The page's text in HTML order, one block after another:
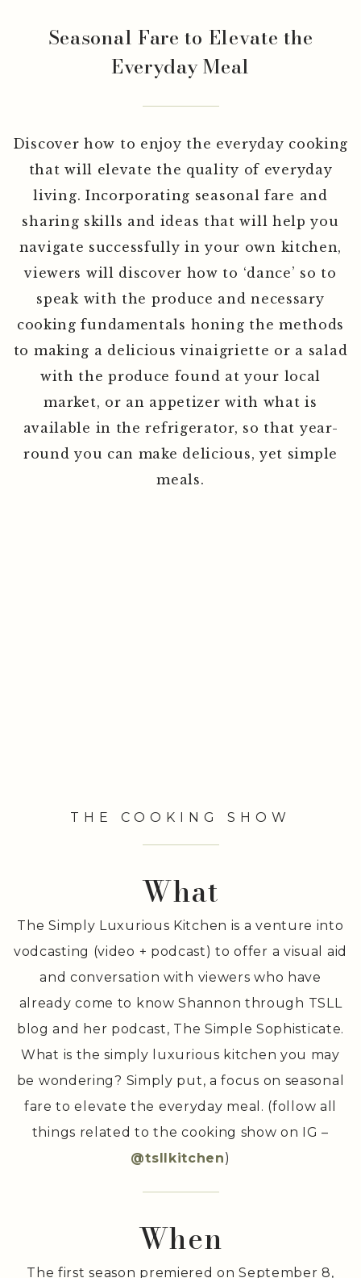
Seasonal Fare to Elevate the
Discover how to enjoy the everyday cooking
that will elevate the quality of everyday
living. Incorporating seasonal fare and
sharing skills and ideas that will help you
navigate successfully in your own kitchen,
viewers will discover how to ‘dance’ so to
speak with the produce and necessary
cooking fundamentals honing the methods
to making a delicious vinaigriette or a salad
with the produce found at your local
market, or an appetizer with what is
available in the refrigerator, so that year-
round you can make delicious, yet simple
THE COOKING SHOW
What
The Simply Luxurious Kitchen is a venture into
vodcasting (video + podcast) to offer a visual aid
and conversation with viewers who have
already come to know Shannon through TSLL
blog and her podcast, The Simple Sophisticate.
What is the simply luxurious kitchen you may
be wondering? Simply put, a focus on seasonal
fare to elevate the everyday meal. (follow all
things related to the cooking show on IG –
When